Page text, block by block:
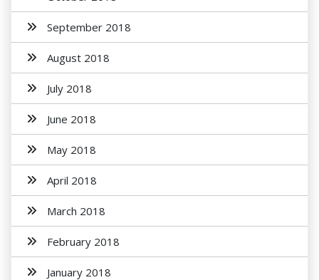
September 2018
August 2018
July 2018
June 2018
May 2018
April 2018
March 2018
February 2018
January 2018